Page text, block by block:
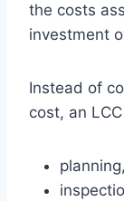
the costs
investment
Instead of
cost, an